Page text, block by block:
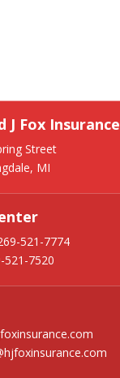
J Fox Insurance
Street
MI
521-7774
521-7520